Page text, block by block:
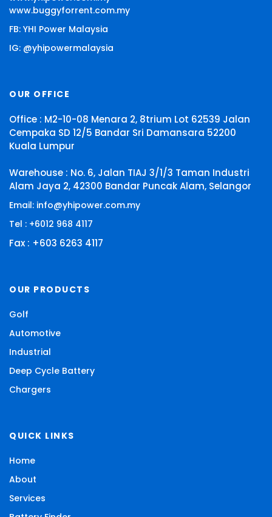
www.buggyforrent.com.my
FB: YHI Power Malaysia
IG: @yhipowermalaysia
OUR OFFICE
Office : M2-10-08 Menara 2, 8trium Lot 62539 Jalan
Cempaka SD 12/5 Bandar Sri Damansara 52200
Kuala Lumpur
Warehouse : No. 6, Jalan TIAJ 3/1/3 Taman Industri
Alam Jaya 2, 42300 Bandar Puncak Alam, Selangor
Email: info@yhipower.com.my
Tel : +6012 968 4117
Fax : +603 6263 4117
OUR PRODUCTS
Golf
Automotive
Industrial
Deep Cycle Battery
Chargers
QUICK LINKS
Home
About
Services